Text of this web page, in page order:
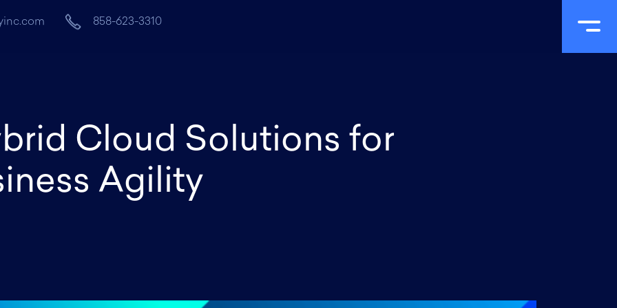
858-623-3310
Cloud Solutions for
Agility